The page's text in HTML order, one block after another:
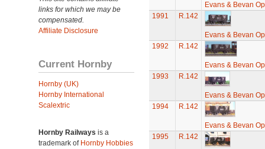
links for which we may be
compensated.
Affiliate Disclosure
Current Hornby
Hornby (UK)
Hornby International
Scalextric
Hornby Railways is a
trademark of Hornby Hobbies
Evans & Bevan
1991
R.142
Evans & Bevan
1992
R.142
Evans & Bevan
1993
R.142
Evans & Bevan
1994
R.142
Evans & Bevan
1995
R.142